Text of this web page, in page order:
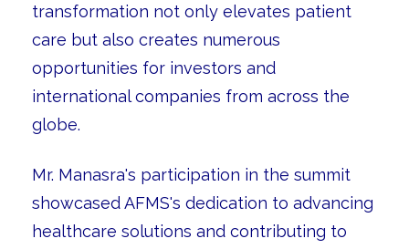
transformation not only elevates patient
care but also creates numerous
opportunities for investors and
international companies from across the
globe.
Mr. Manasra's participation in the summit
showcased AFMS's dedication to advancing
healthcare solutions and contributing to